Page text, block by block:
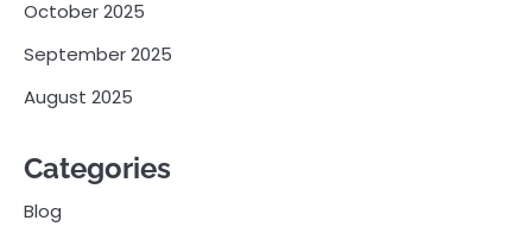
October 2025
September 2025
August 2025
Categories
Blog